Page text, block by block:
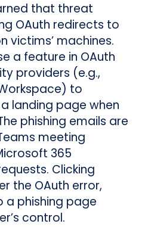
that threat
OAuth redirects to
victims’ machines.
a feature in OAuth
providers (e.g.,
to
landing page when
phishing emails are
meeting
365
Clicking
the OAuth error,
a phishing page
control.